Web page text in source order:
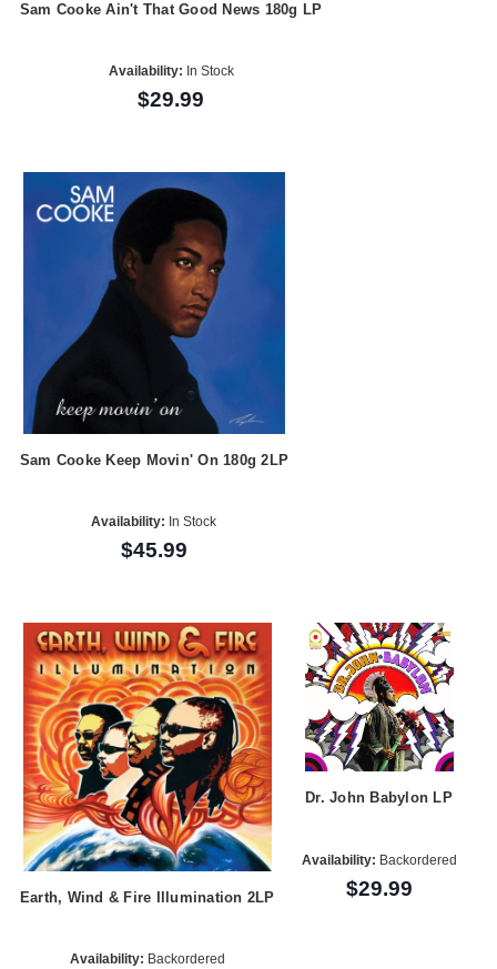
Sam Cooke Ain't That Good News 180g LP
Availability: In Stock
$29.99
Sam Cooke Keep Movin' On 180g 2LP
Availability: In Stock
$45.99
Earth, Wind & Fire Illumination 2LP
Availability: Backordered
Dr. John Babylon LP
Availability: Backordered
$29.99